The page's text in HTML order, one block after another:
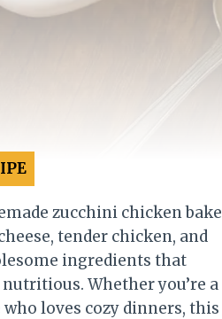
zucchini chicken bake
tender chicken, and
ingredients that
Whether you’re a
loves cozy dinners, this